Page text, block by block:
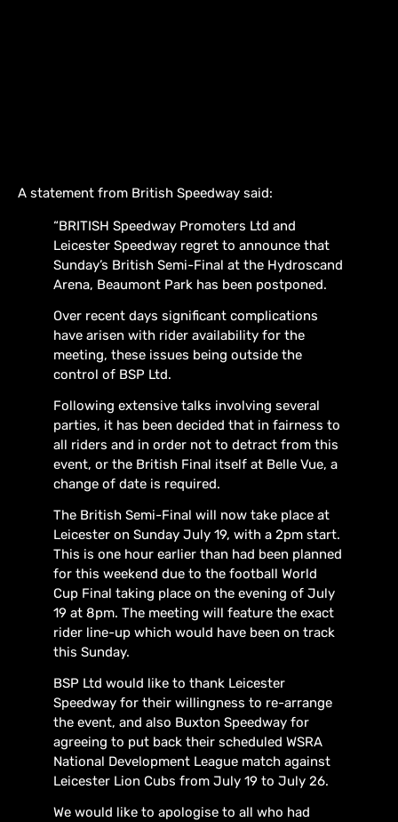
A statement from British Speedway said:
“BRITISH Speedway Promoters Ltd and
Leicester Speedway regret to announce that
Sunday’s British Semi-Final at the Hydroscand
Arena, Beaumont Park has been postponed.
Over recent days significant complications
have arisen with rider availability for the
meeting, these issues being outside the
control of BSP Ltd.
Following extensive talks involving several
parties, it has been decided that in fairness to
all riders and in order not to detract from this
event, or the British Final itself at Belle Vue, a
change of date is required.
The British Semi-Final will now take place at
Leicester on Sunday July 19, with a 2pm start.
This is one hour earlier than had been planned
for this weekend due to the football World
Cup Final taking place on the evening of July
19 at 8pm. The meeting will feature the exact
rider line-up which would have been on track
this Sunday.
BSP Ltd would like to thank Leicester
Speedway for their willingness to re-arrange
the event, and also Buxton Speedway for
agreeing to put back their scheduled WSRA
National Development League match against
Leicester Lion Cubs from July 19 to July 26.
We would like to apologise to all who had